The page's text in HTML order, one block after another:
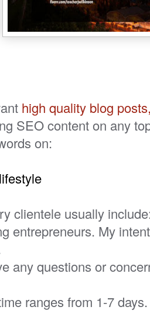
high quality blog
SEO content on any
on:
clientele usually
entrepreneurs. My
any questions or
ranges from 1-7